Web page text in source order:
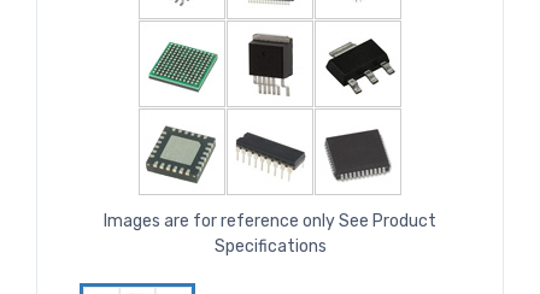
Images are for reference only See Product
Specifications